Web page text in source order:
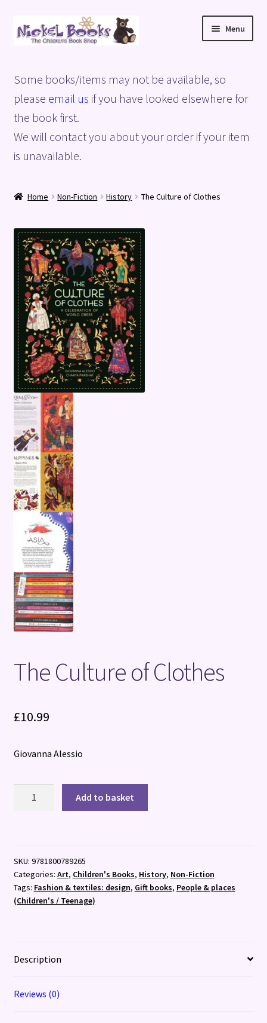
Skip
to
Skip
to
Menu
Basket
Blog
Checkout
Shop
Terms and Conditions
Some books/items may not be available, so
please email us if you have looked elsewhere for
the book first.
We will contact you about your order if your item
is unavailable.
Home Non-Fiction History The Culture of Clothes
The Culture of Clothes
£10.99
Giovanna Alessio
Add to basket
SKU: 9781800789265
Categories: Art, Children's Books, History, Non-Fiction
Tags: Fashion & textiles: design, Gift books, People & places
(Children's / Teenage)
Description
Reviews (0)